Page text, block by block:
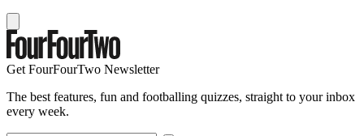
Get FourFourTwo Newsletter
The best features, fun and footballing quizzes, straight to your inbox
every week.